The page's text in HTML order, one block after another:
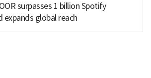
surpasses 1 billion Spotify
expands global reach